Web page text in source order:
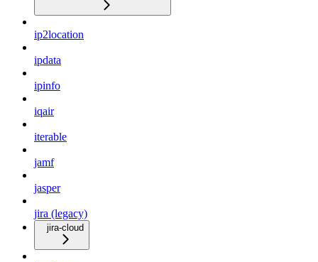
ip2location
ipdata
ipinfo
iqair
iterable
jamf
jasper
jira (legacy)
jira-cloud